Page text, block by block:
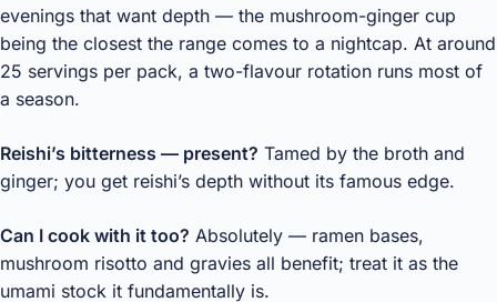
evenings that want depth — the mushroom-ginger cup
being the closest the range comes to a nightcap. At around
25 servings per pack, a two-flavour rotation runs most of
a season.
Reishi’s bitterness — present? Tamed by the broth and
ginger; you get reishi’s depth without its famous edge.
Can I cook with it too? Absolutely — ramen bases,
mushroom risotto and gravies all benefit; treat it as the
umami stock it fundamentally is.